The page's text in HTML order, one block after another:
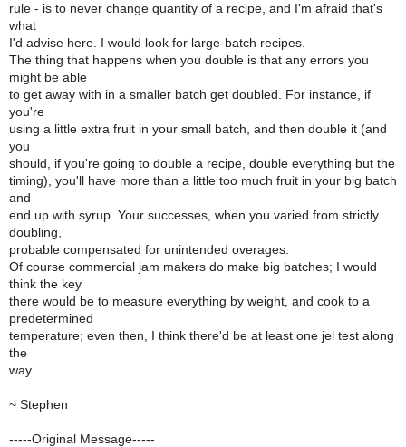
rule - is to never change quantity of a recipe, and I'm afraid that's
what
I'd advise here. I would look for large-batch recipes.
The thing that happens when you double is that any errors you
might be able
to get away with in a smaller batch get doubled. For instance, if
you're
using a little extra fruit in your small batch, and then double it (and
you
should, if you're going to double a recipe, double everything but the
timing), you'll have more than a little too much fruit in your big batch
and
end up with syrup. Your successes, when you varied from strictly
doubling,
probable compensated for unintended overages.
Of course commercial jam makers do make big batches; I would
think the key
there would be to measure everything by weight, and cook to a
predetermined
temperature; even then, I think there'd be at least one jel test along
the
way.
~ Stephen
-----Original Message-----